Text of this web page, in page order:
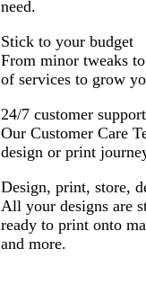
need.
Stick to your budget
From minor tweaks
of services to grow
24/7 customer support
Our Customer Care
design or print
Design, print, store,
All your designs are
ready to print onto
and more.